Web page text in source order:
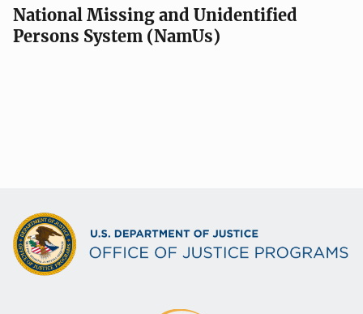
National Missing and Unidentified
Persons System (NamUs)